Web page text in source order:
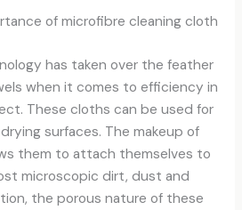
of microfibre cleaning cloth
has taken over the feather
when it comes to efficiency in
These cloths can be used for
surfaces. The makeup of
them to attach themselves to
microscopic dirt, dust and
the porous nature of these